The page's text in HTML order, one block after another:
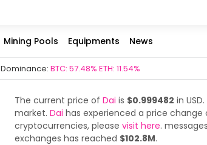
Mining Pools Equipments News
Dominance: BTC: 57.48% ETH: 11.54%
The current price of Dai is $0.999482 in
market. Dai has experienced a price change
cryptocurrencies, please visit here.
exchanges has reached $102.8M.